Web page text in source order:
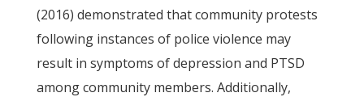
(2016) demonstrated that community protests
following instances of police violence may
result in symptoms of depression and PTSD
among community members. Additionally,